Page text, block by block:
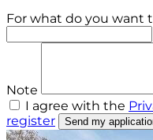
For what do you want
Note
I agree with the
register
Send my